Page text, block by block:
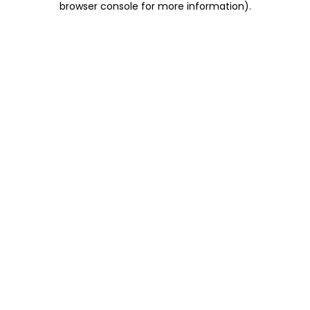
browser console for more information).